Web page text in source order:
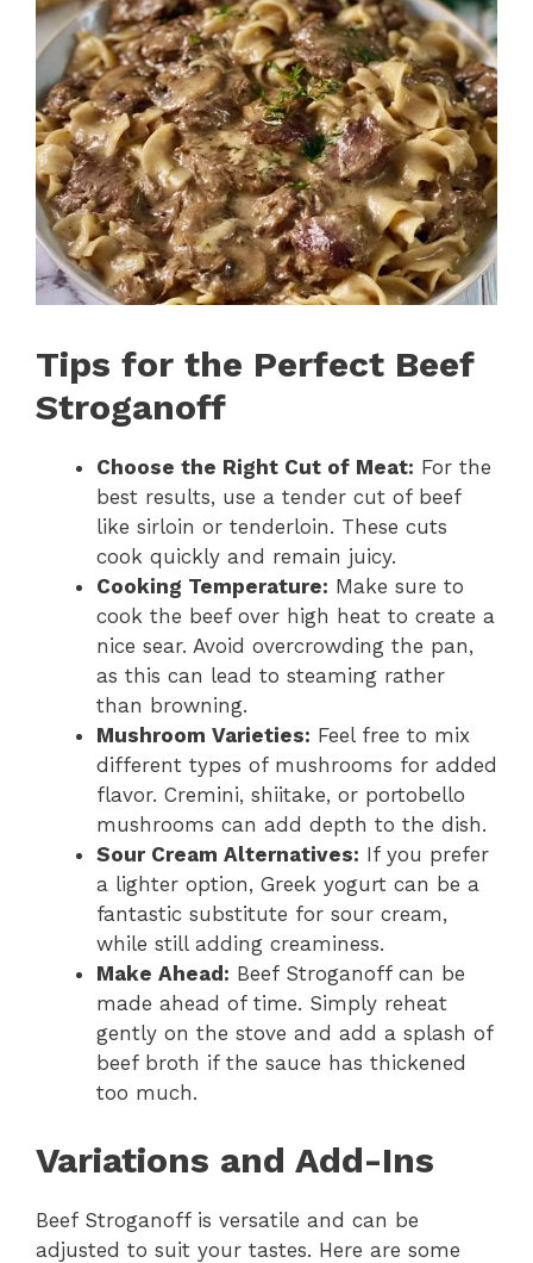
Tips for the Perfect Beef
Stroganoff
Choose the Right Cut of Meat: For the
best results, use a tender cut of beef
like sirloin or tenderloin. These cuts
cook quickly and remain juicy.
Cooking Temperature: Make sure to
cook the beef over high heat to create a
nice sear. Avoid overcrowding the pan,
as this can lead to steaming rather
than browning.
Mushroom Varieties: Feel free to mix
different types of mushrooms for added
flavor. Cremini, shiitake, or portobello
mushrooms can add depth to the dish.
Sour Cream Alternatives: If you prefer
a lighter option, Greek yogurt can be a
fantastic substitute for sour cream,
while still adding creaminess.
Make Ahead: Beef Stroganoff can be
made ahead of time. Simply reheat
gently on the stove and add a splash of
beef broth if the sauce has thickened
too much.
Variations and Add-Ins
Beef Stroganoff is versatile and can be
adjusted to suit your tastes. Here are some